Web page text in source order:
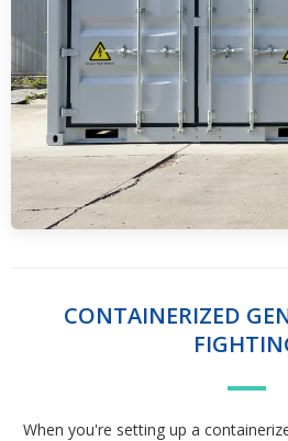
CONTAINERIZED
When you're setting up a